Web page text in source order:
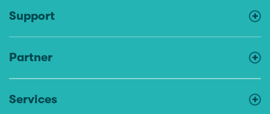
Support
Partner
Services